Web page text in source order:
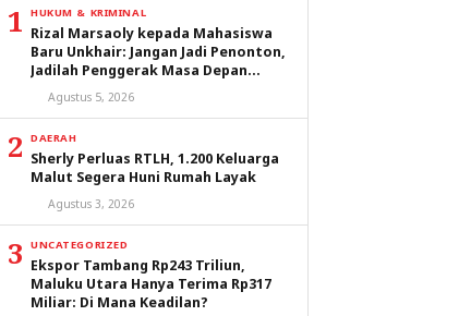
1 HUKUM & KRIMINAL
Rizal Marsaoly kepada Mahasiswa
Baru Unkhair: Jangan Jadi Penonton,
Jadilah Penggerak Masa Depan
Ternate dan Maluku Utara
Agustus 5, 2026
2 DAERAH
Sherly Perluas RTLH, 1.200 Keluarga
Malut Segera Huni Rumah Layak
Agustus 3, 2026
3 UNCATEGORIZED
Ekspor Tambang Rp243 Triliun,
Maluku Utara Hanya Terima Rp317
Miliar: Di Mana Keadilan?